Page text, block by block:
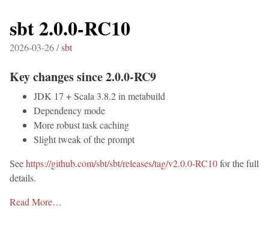
sbt 2.0.0-RC10
2026-03-26 /sbt
Key changes since 2.0.0-RC9
JDK 17 + Scala 3.8.2 in metabuild
Dependency mode
More robust task caching
Slight tweak of the prompt
Seehttps://github.com/sbt/sbt/releases/tag/v2.0.0-RC10for the full
details.
Read More…